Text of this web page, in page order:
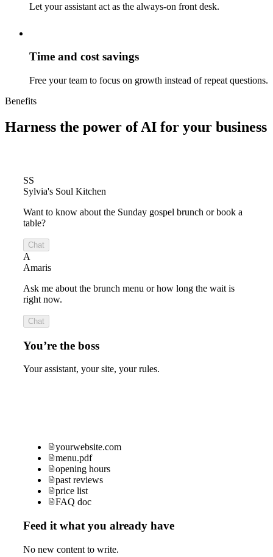
Let your assistant act as the always-on front desk.
Time and cost savings
Free your team to focus on growth instead of repeat questions.
Benefits
Harness the power of AI for your business
SS
Sylvia's Soul Kitchen
Want to know about the Sunday gospel brunch or book a
table?
Chat
A
Amaris
Ask me about the brunch menu or how long the wait is
right now.
Chat
You’re the boss
Your assistant, your site, your rules.
yourwebsite.com
menu.pdf
opening hours
past reviews
price list
FAQ doc
Feed it what you already have
No new content to write.